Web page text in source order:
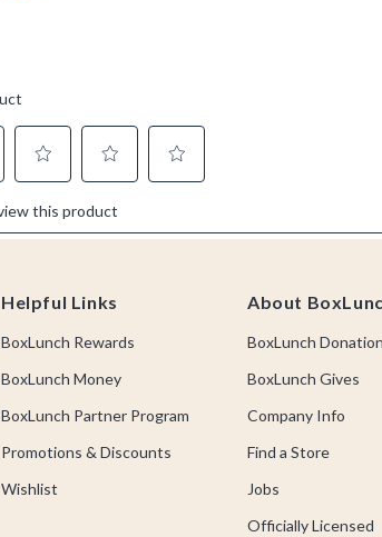
Helpful Links
BoxLunch Rewards
BoxLunch Money
BoxLunch Partner Program
Promotions & Discounts
Wishlist
About
BoxLunch Donation
BoxLunch Gives
Company Info
Find a Store
Jobs
Officially Licensed